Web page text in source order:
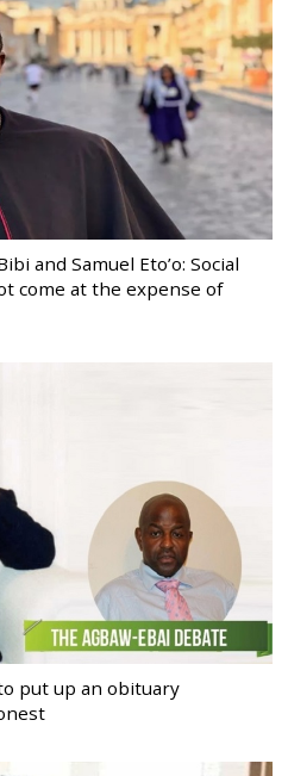
and Samuel Eto’o: Social
come at the expense of
put up an obituary